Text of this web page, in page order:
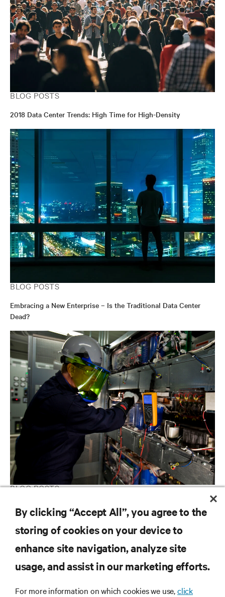
BLOG POSTS
2018 Data Center Trends: High Time for High-Density
BLOG POSTS
Embracing a New Enterprise – Is the Traditional Data Center
Dead?
BLOG POSTS
4 Ways to Save Money in Your Data Center
RESOURCES
By clicking “Accept All”, you agree to the
storing of cookies on your device to
enhance site navigation, analyze site
usage, and assist in our marketing efforts.
For more information on which cookies we use,click